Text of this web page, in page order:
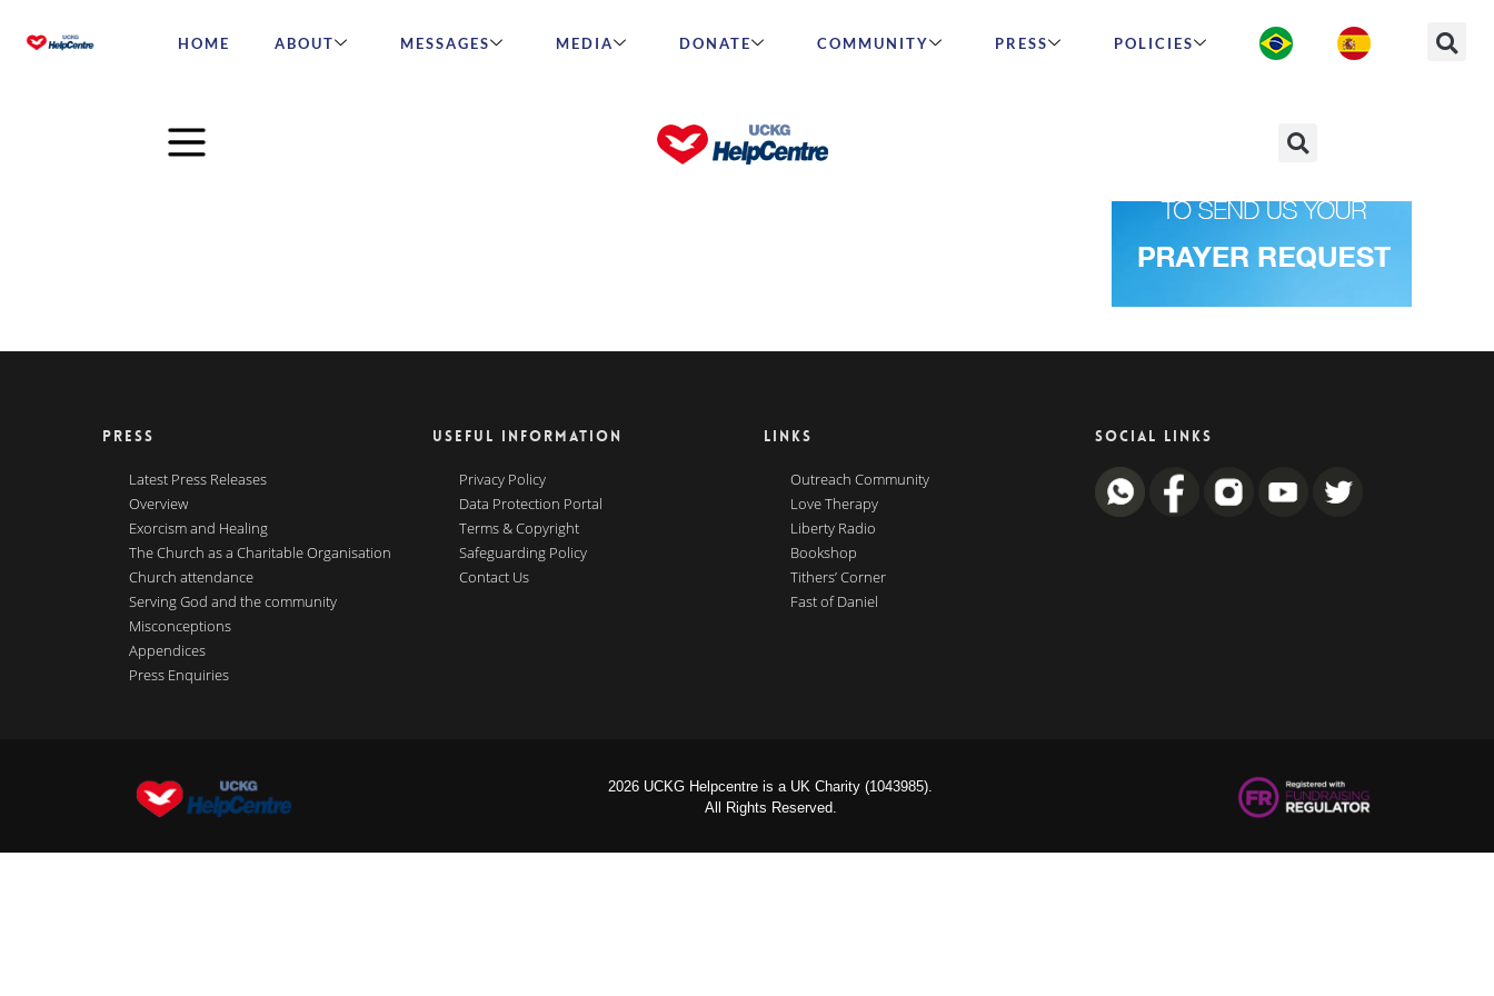
HOME ABOUT MESSAGES MEDIA DONATE COMMUNITY PRESS POLICIES
PRESS
Latest Press Releases
Overview
Exorcism and Healing
The Church as a Charitable Organisation
Church attendance
Serving God and the community
Misconceptions
Appendices
Press Enquiries
USEFUL INFORMATION
Privacy Policy
Data Protection Portal
Terms & Copyright
Safeguarding Policy
Contact Us
LINKS
Outreach Community
Love Therapy
Liberty Radio
Bookshop
Tithers’ Corner
Fast of Daniel
SOCIAL LINKS
2026 UCKG Helpcentre is a UK Charity (1043985).
All Rights Reserved.